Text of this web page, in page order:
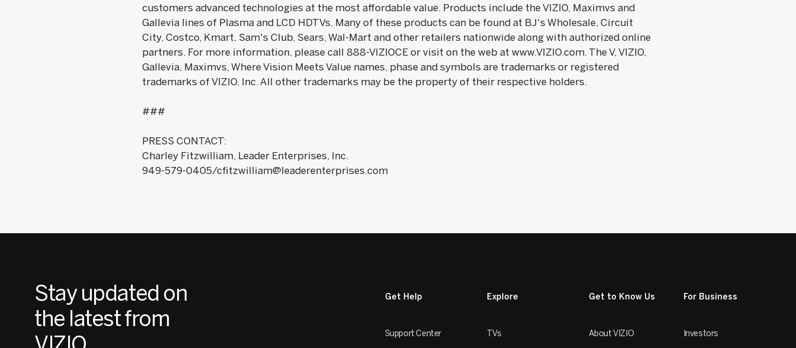
customers advanced technologies at the most affordable value. Products include the VIZIO, Maximvs and
Gallevia lines of Plasma and LCD HDTVs. Many of these products can be found at BJ's Wholesale, Circuit
City, Costco, Kmart, Sam's Club, Sears, Wal-Mart and other retailers nationwide along with authorized online
partners. For more information, please call 888-VIZIOCE or visit on the web at www.VIZIO.com. The V, VIZIO,
Gallevia, Maximvs, Where Vision Meets Value names, phase and symbols are trademarks or registered
trademarks of VIZIO, Inc. All other trademarks may be the property of their respective holders.
###
PRESS CONTACT:
Charley Fitzwilliam, Leader Enterprises, Inc.
949-579-0405/cfitzwilliam@leaderenterprises.com
Stay updated on
the latest from
Get Help
Support Center
Explore
TVs
Get to Know Us
About VIZIO
For Business
Investors